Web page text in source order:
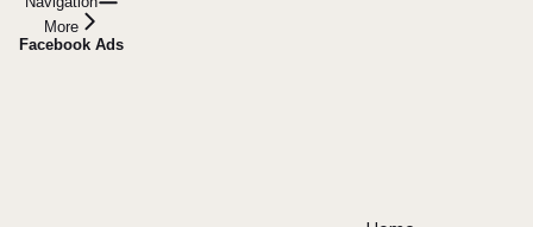
More
Facebook Ads